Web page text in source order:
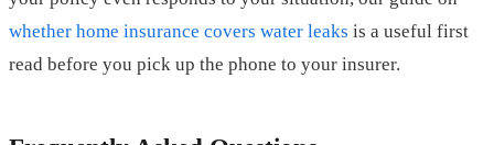
whether home insurance covers water leaks is a useful first
read before you pick up the phone to your insurer.